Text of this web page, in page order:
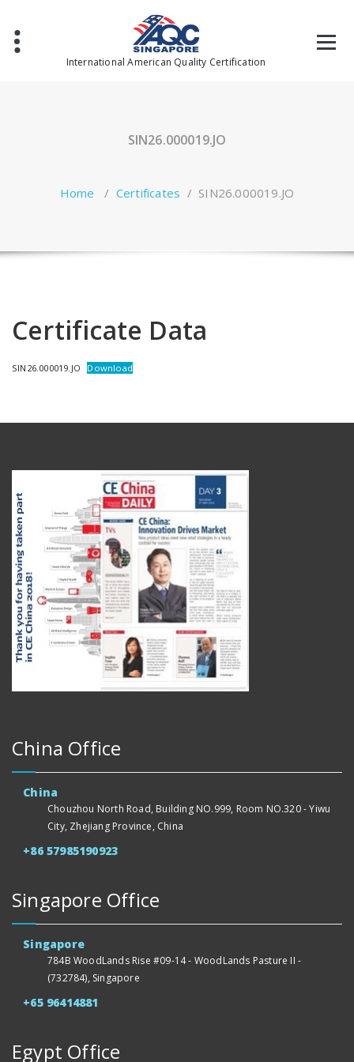
content
International American Quality Certification
SIN26.000019.JO
Home / Certificates / SIN26.000019.JO
Certificate Data
SIN26.000019.JO Download
China Office
China
Chouzhou North Road, Building NO.999, Room NO.320 - Yiwu
City, Zhejiang Province, China
+86 57985190923
Singapore Office
Singapore
784B WoodLands Rise #09-14 - WoodLands Pasture II -
(732784), Singapore
+65 96414881
Egypt Office